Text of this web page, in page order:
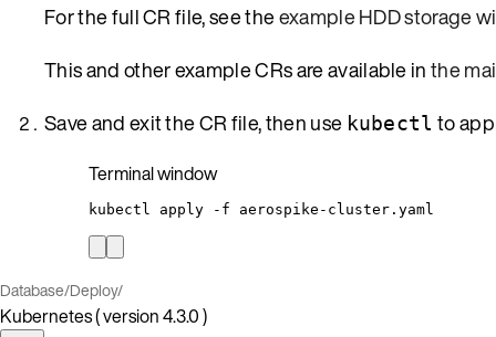
For the full CR file, see theexample HDD storage
This and other example CRs are available inthe
Save and exit the CR file, then use kubectl to
Terminal window
kubectl apply -f aerospike-cluster.yaml
Database/Deploy/
Kubernetes ( version 4.3.0 )